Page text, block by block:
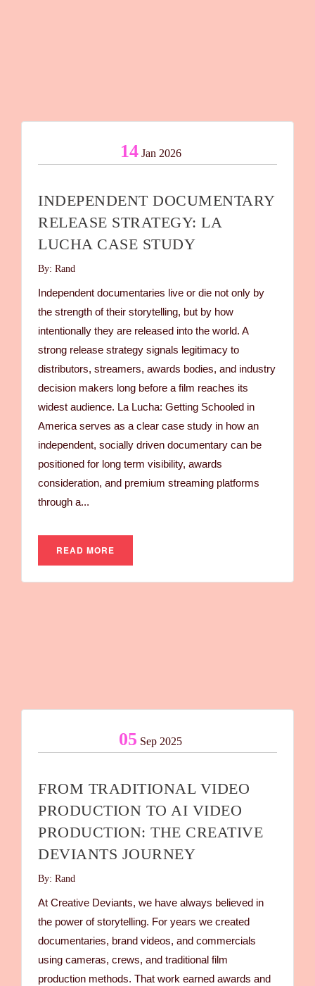
14Jan 2026
INDEPENDENT DOCUMENTARY
RELEASE STRATEGY: LA
LUCHA CASE STUDY
By: Rand
Independent documentaries live or die not only by
the strength of their storytelling, but by how
intentionally they are released into the world. A
strong release strategy signals legitimacy to
distributors, streamers, awards bodies, and industry
decision makers long before a film reaches its
widest audience. La Lucha: Getting Schooled in
America serves as a clear case study in how an
independent, socially driven documentary can be
positioned for long term visibility, awards
consideration, and premium streaming platforms
through a...
READ MORE
05 Sep 2025
FROM TRADITIONAL VIDEO
PRODUCTION TO AI VIDEO
PRODUCTION: THE CREATIVE
DEVIANTS JOURNEY
By: Rand
At Creative Deviants, we have always believed in
the power of storytelling. For years we created
documentaries, brand videos, and commercials
using cameras, crews, and traditional film
production methods. That work earned awards and